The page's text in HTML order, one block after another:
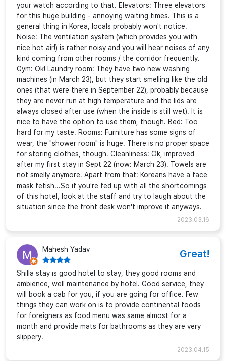
your watch according to that. Elevators: Three elevators
for this huge building - annoying waiting times. This is a
general thing in Korea, locals probably won't notice.
Noise: The ventilation system (which provides you with
nice hot air!) is rather noisy and you will hear noises of any
kind coming from other rooms / the corridor frequently.
Gym: Ok! Laundry room: They have two new washing
machines (in March 23), but they start smelling like the old
ones (that were there in September 22), probably because
they are never run at high temperature and the lids are
always closed after use (when the inside is still wet). It is
nice to have the option to use them, though. Bed: Too
hard for my taste. Rooms: Furniture has some signs of
wear, the "shower room" is huge. There is no proper space
for storing clothes, though. Cleanliness: Ok, improved
after my first stay in Sept 22 (now: March 23). Towels are
not smelly anymore. Apart from that: Koreans have a face
mask fetish...So if you're fed up with all the shortcomings
of this hotel, look at the staff and try to laugh about the
situation since the front desk won't improve it anyways.
2023.03.16
Mahesh Yadav Great!
Shilla stay is good hotel to stay, they good rooms and
ambience, well maintenance by hotel. Good service, they
will book a cab for you, if you are going for office. Few
things they can work on is to provide continental foods
for foreigners as food menu was same almost for a
month and provide mats for bathrooms as they are very
slippery.
2023.04.15